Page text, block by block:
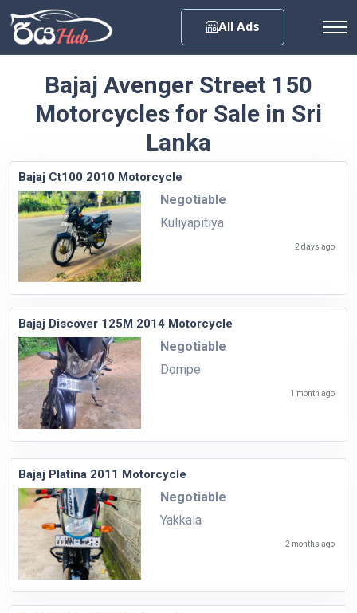
All Ads
Bajaj Avenger Street 150
Motorcycles for Sale in Sri
Lanka
Bajaj Ct100 2010 Motorcycle
Negotiable
Kuliyapitiya
2 days ago
Bajaj Discover 125M 2014 Motorcycle
Negotiable
Dompe
1 month ago
Bajaj Platina 2011 Motorcycle
Negotiable
Yakkala
2 months ago
Any City